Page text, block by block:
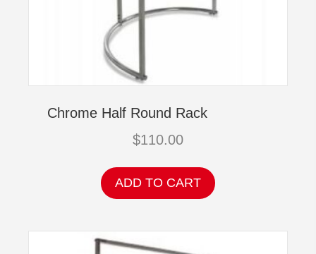
Chrome Half Round Rack
$110.00
ADD TO CART